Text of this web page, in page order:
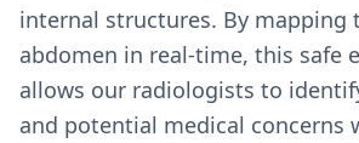
internal structures. By mapping
abdomen in real-time, this safe
allows our radiologists to
and potential medical concerns